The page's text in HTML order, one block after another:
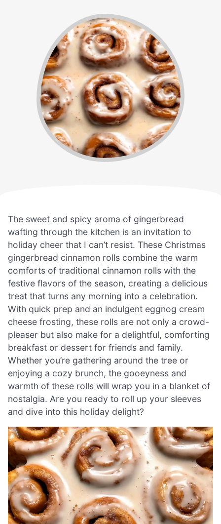
The sweet and spicy aroma of gingerbread
wafting through the kitchen is an invitation to
holiday cheer that I can’t resist. These Christmas
gingerbread cinnamon rolls combine the warm
comforts of traditional cinnamon rolls with the
festive flavors of the season, creating a delicious
treat that turns any morning into a celebration.
With quick prep and an indulgent eggnog cream
cheese frosting, these rolls are not only a crowd-
pleaser but also make for a delightful, comforting
breakfast or dessert for friends and family.
Whether you’re gathering around the tree or
enjoying a cozy brunch, the gooeyness and
warmth of these rolls will wrap you in a blanket of
nostalgia. Are you ready to roll up your sleeves
and dive into this holiday delight?